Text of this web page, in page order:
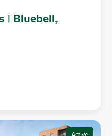
| Bluebell,